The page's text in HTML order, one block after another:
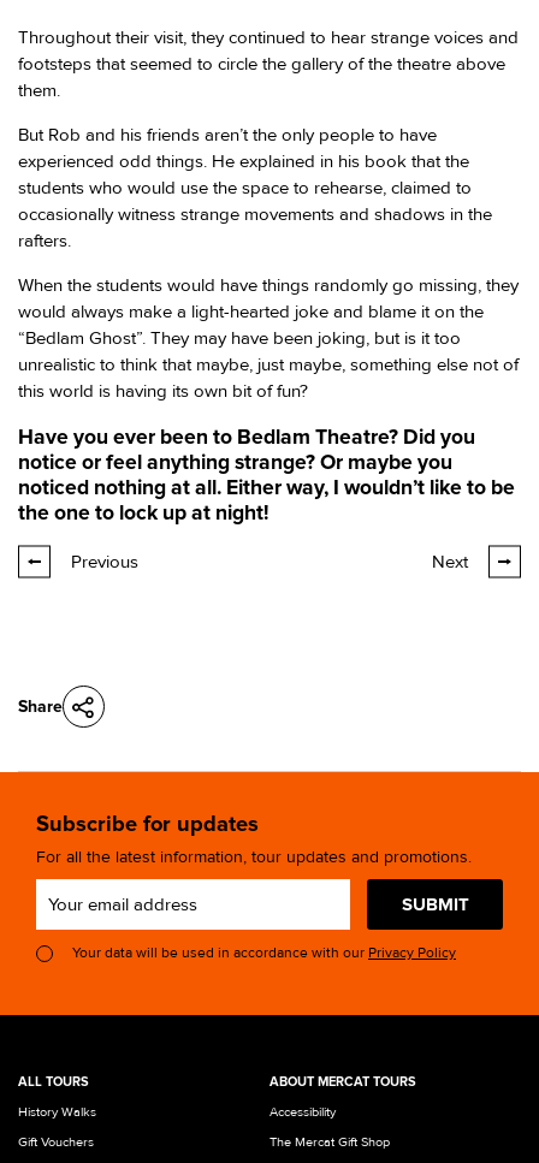
Share
Throughout their visit, they continued to hear strange voices and
footsteps that seemed to circle the gallery of the theatre above
them.
But Rob and his friends aren’t the only people to have
experienced odd things. He explained in his book that the
students who would use the space to rehearse, claimed to
occasionally witness strange movements and shadows in the
rafters.
When the students would have things randomly go missing, they
would always make a light-hearted joke and blame it on the
“Bedlam Ghost”. They may have been joking, but is it too
unrealistic to think that maybe, just maybe, something else not of
this world is having its own bit of fun?
Have you ever been to Bedlam Theatre? Did you
notice or feel anything strange? Or maybe you
noticed nothing at all. Either way, I wouldn’t like to be
the one to lock up at night!
Previous Next
Subscribe for updates
For all the latest information, tour updates and promotions.
SUBMIT
Your data will be used in accordance with our Privacy Policy
ALL TOURS
History Walks
Gift Vouchers
ABOUT MERCAT TOURS
Accessibility
The Mercat Gift Shop